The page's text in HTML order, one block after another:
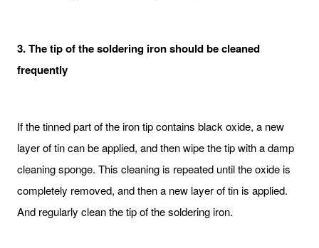
3. The tip of the soldering iron should be cleaned
frequently
If the tinned part of the iron tip contains black oxide, a new
layer of tin can be applied, and then wipe the tip with a damp
cleaning sponge. This cleaning is repeated until the oxide is
completely removed, and then a new layer of tin is applied.
And regularly clean the tip of the soldering iron.